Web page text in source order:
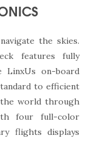
the skies.
features fully
LinxUs on-board
to efficient
world through
four full-color
flights displays